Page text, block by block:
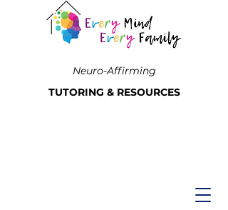
Neuro-Affirming
TUTORING & RESOURCES